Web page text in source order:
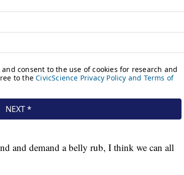
and demand a belly rub, I think we can all